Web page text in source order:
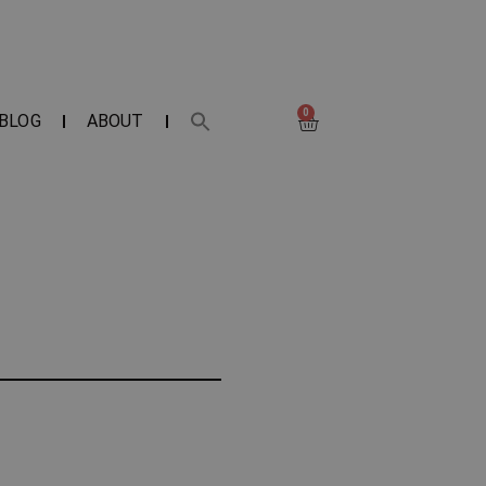
ABOUT 0